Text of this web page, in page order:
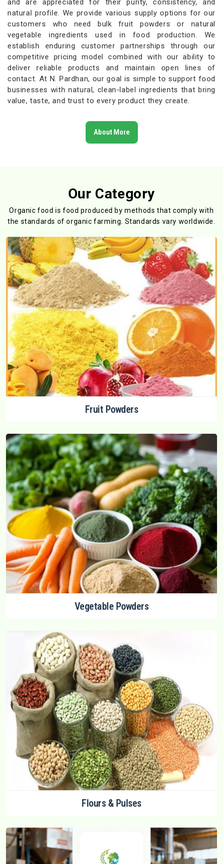
and are appreciated for their purity, consistency, and
natural profile. We provide various supply options for our
customers who need bulk fruit powders or natural
vegetable ingredients used in food production. We
establish enduring customer partnerships through our
competitive pricing model combined with our ability to
deliver reliable products and maintain open lines of
contact. At N. Pardhan, our goal is simple to support food
businesses with natural, clean-label ingredients that bring
value, taste, and trust to every product they create.
About More
Our Category
Organic food is food produced by methods that comply with
the standards of organic farming. Standards vary worldwide.
Fruit Powders
Vegetable Powders
Flours & Pulses